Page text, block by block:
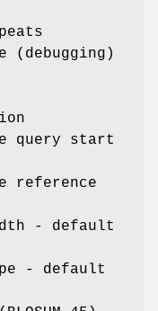
(debugging)
query start
reference
- default
- default